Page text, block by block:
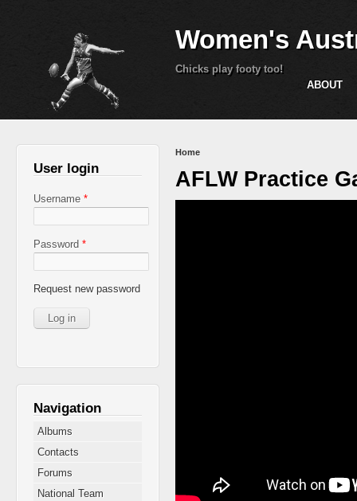
Women's
Chicks play footy too!
ABOUT
You are here
Home
AFLW Practice
User login
Username *
Password *
Request new password
Navigation
Albums
Contacts
Forums
National Team